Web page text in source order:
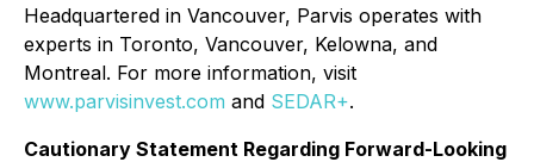
Headquartered in Vancouver, Parvis operates with
experts in Toronto, Vancouver, Kelowna, and
Montreal. For more information, visit
www.parvisinvest.com and SEDAR+.
Cautionary Statement Regarding Forward-Looking